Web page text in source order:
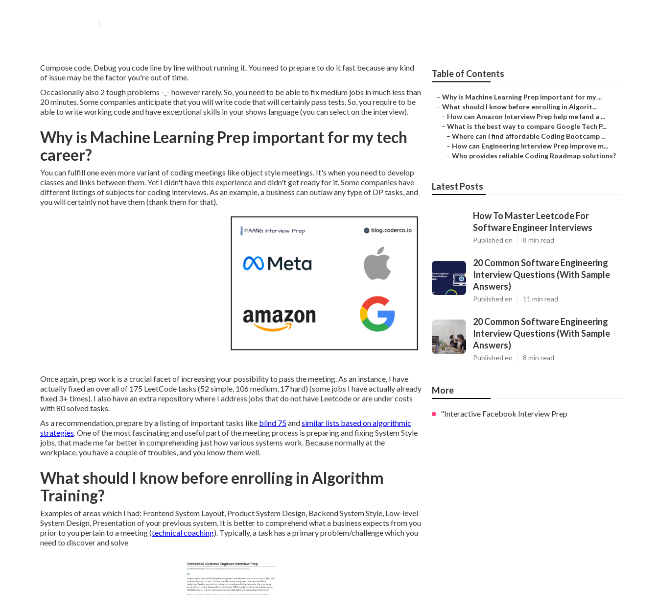
Compose code. Debug you code line by line without running it. You need to prepare to do it fast because any kind
of issue may be the factor you're out of time.
Occasionally also 2 tough problems -_- however rarely. So, you need to be able to fix medium jobs in much less than
20 minutes. Some companies anticipate that you will write code that will certainly pass tests. So, you require to be
able to write working code and have exceptional skills in your shows language (you can select on the interview).
Why is Machine Learning Prep important for my tech
career?
You can fulfill one even more variant of coding meetings like object style meetings. It's when you need to develop
classes and links between them. Yet I didn't have this experience and didn't get ready for it. Some companies have
different listings of subjects for coding interviews. As an example, a business can outlaw any type of DP tasks, and
you will certainly not have them (thank them for that).
Once again, prep work is a crucial facet of increasing your possibility to pass the meeting. As an instance, I have
actually fixed an overall of 175 LeetCode tasks (52 simple, 106 medium, 17 hard) (some jobs I have actually already
fixed 3+ times). I also have an extra repository where I address jobs that do not have Leetcode or are under costs
with 80 solved tasks.
As a recommendation, prepare by a listing of important tasks like blind 75andsimilar lists based on algorithmic
strategies. One of the most fascinating and useful part of the meeting process is preparing and fixing System Style
jobs, that made me far better in comprehending just how various systems work. Because normally at the
workplace, you have a couple of troubles, and you know them well.
What should I know before enrolling in Algorithm
Training?
Examples of areas which I had: Frontend System Layout, Product System Design, Backend System Style, Low-level
System Design, Presentation of your previous system. It is better to comprehend what a business expects from you
prior to you pertain to a meeting (technical coaching). Typically, a task has a primary problem/challenge which you
need to discover and solve
Table of Contents
– Why is Machine Learning Prep important for my ...
– What should I know before enrolling in Algorit...
– How can Amazon Interview Prep help me land a ...
– What is the best way to compare Google Tech P...
– Where can I find affordable Coding Bootcamp ...
– How can Engineering Interview Prep improve m...
– Who provides reliable Coding Roadmap solutions?
Latest Posts
How To Master Leetcode For
Software Engineer Interviews
Published en 8 min read
20 Common Software Engineering
Interview Questions (With Sample
Answers)
Published en 11 min read
20 Common Software Engineering
Interview Questions (With Sample
Answers)
Published en 8 min read
More
"Interactive Facebook Interview Prep